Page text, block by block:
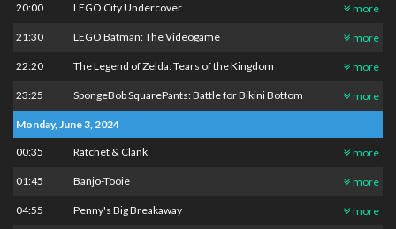
20:00 LEGO City Undercover more
21:30 LEGO Batman: The Videogame more
22:20 The Legend of Zelda: Tears of the Kingdom more
23:25 SpongeBob SquarePants: Battle for Bikini Bottom more
Monday, June 3, 2024
00:35 Ratchet & Clank more
01:45 Banjo-Tooie more
04:55 Penny's Big Breakaway more